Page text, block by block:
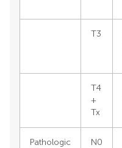
T3
T4
+
Tx
Pathologic
N0